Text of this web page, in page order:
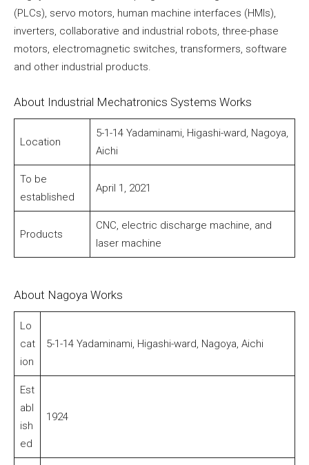
(PLCs), servo motors, human machine interfaces (HMIs),
inverters, collaborative and industrial robots, three-phase
motors, electromagnetic switches, transformers, software
and other industrial products.
About Industrial Mechatronics Systems Works
Location
5-1-14 Yadaminami, Higashi-ward, Nagoya,
Aichi
To be
established
April 1, 2021
Products
CNC, electric discharge machine, and
laser machine
About Nagoya Works
Lo
cat
ion
5-1-14 Yadaminami, Higashi-ward, Nagoya, Aichi
Est
abl
ish
ed
1924